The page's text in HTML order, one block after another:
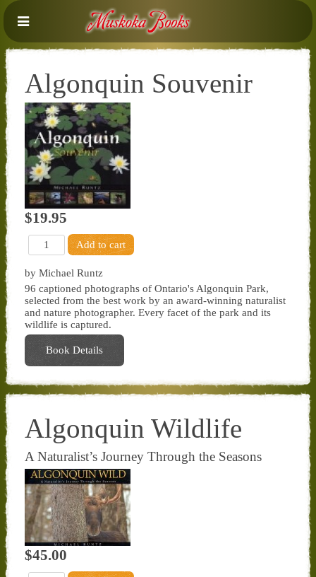
Algonquin Souvenir
$19.95
by Michael Runtz
96 captioned photographs of Ontario's Algonquin Park,
selected from the best work by an award-winning naturalist
and nature photographer. Every facet of the park and its
wildlife is captured.
Book Details
Algonquin Wildlife
A Naturalist’s Journey Through the Seasons
$45.00